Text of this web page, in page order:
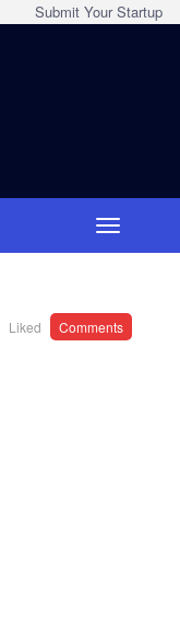
Submit Your Startup
Liked Comments